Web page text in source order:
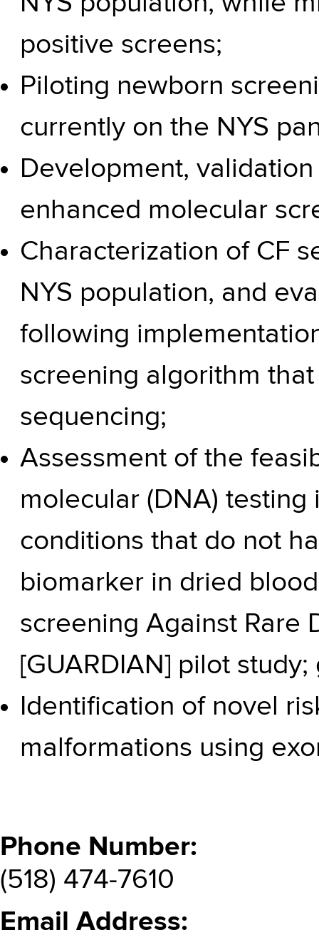
positive screens;
Piloting newborn
currently on the NYS
Development,
enhanced molecular
Characterization of CF
NYS population, and
following
screening algorithm
sequencing;
Assessment of the
molecular (DNA)
conditions that do not
biomarker in dried
screening Against Rare
[GUARDIAN] pilot
Identification of novel
malformations using
Phone Number
(518) 474-7610
Email Address